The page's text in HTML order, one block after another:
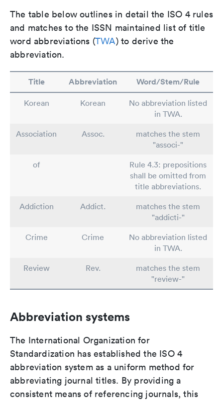
The table below outlines in detail the ISO 4 rules
and matches to the ISSN maintained list of title
word abbreviations (TWA) to derive the
abbreviation.
Title Abbreviation Word/Stem/Rule
Korean Korean
No abbreviation listed
in TWA.
Association
Assoc.
matches the stem
"associ-"
of
Rule 4.3: prepositions
shall be omitted from
title abbreviations.
Addiction
Addict.
matches the stem
"addicti-"
Crime
Crime
No abbreviation listed
in TWA.
Review
Rev.
matches the stem
"review-"
Abbreviation systems
The International Organization for
Standardization has established the ISO 4
abbreviation system as a uniform method for
abbreviating journal titles. By providing a
consistent means of referencing journals, this